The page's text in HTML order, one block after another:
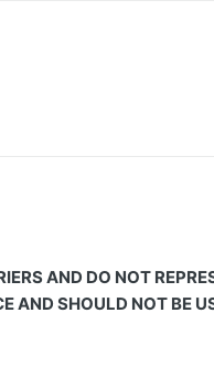
AND DO NOT
AND SHOULD NOT BE